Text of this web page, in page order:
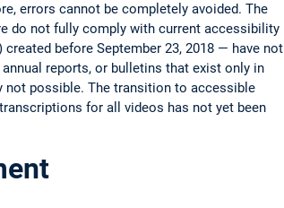
errors cannot be completely avoided. The
do not fully comply with current accessibility
before September 23, 2018 — have not
reports, or bulletins that exist only in
not possible. The transition to accessible
for all videos has not yet been